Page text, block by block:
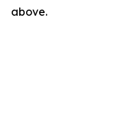
above.